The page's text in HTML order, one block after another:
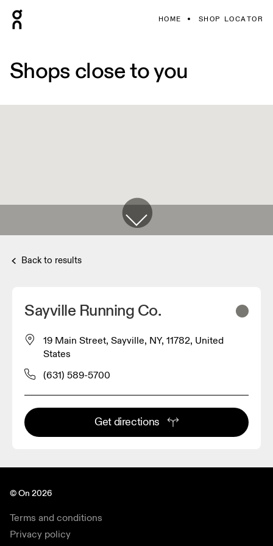
HOME SHOP LOCATOR
Shops close to you
Back to results
Sayville Running Co.
19 Main Street, Sayville, NY, 11782, United
States
(631) 589-5700
Get directions
© On 2026
Terms and conditions
Privacy policy